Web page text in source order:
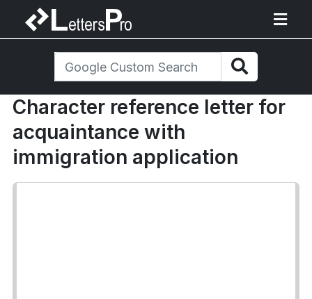
Character reference letter for
acquaintance with
immigration application